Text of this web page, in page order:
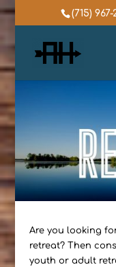
(715) 967-
Are you looking
retreat? Then
youth or adult